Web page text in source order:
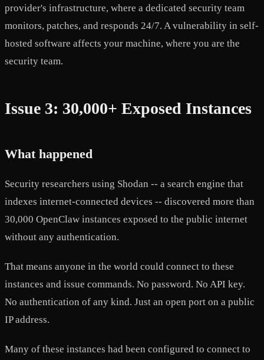
provider's infrastructure, where a dedicated security team
monitors, patches, and responds 24/7. A vulnerability in self-
hosted software affects your machine, where you are the
security team.
Issue 3: 30,000+ Exposed Instances
What happened
Security researchers using Shodan -- a search engine that
indexes internet-connected devices -- discovered more than
30,000 OpenClaw instances exposed to the public internet
without any authentication.
That means anyone in the world could connect to these
instances and issue commands. No password. No API key.
No authentication of any kind. Just an open port on a public
IP address.
Many of these instances had been configured to connect to